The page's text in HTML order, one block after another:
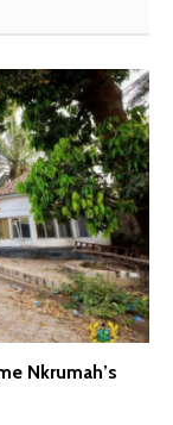
Nkrumah’s